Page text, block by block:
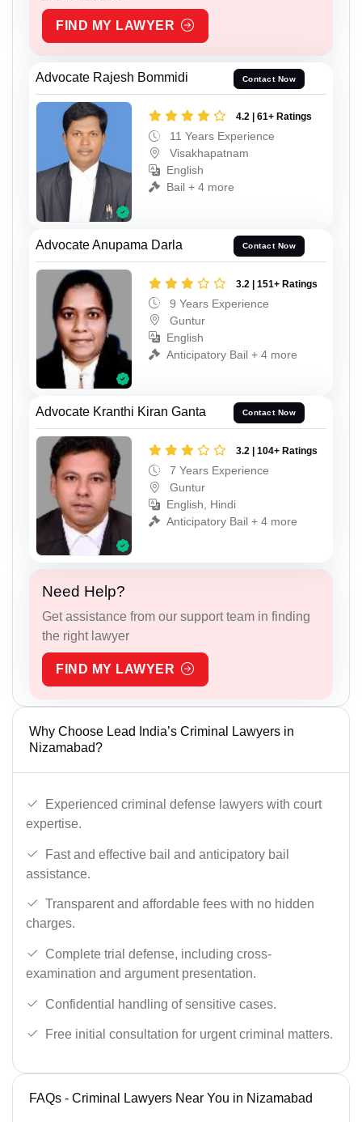
FIND MY LAWYER
Advocate Rajesh Bommidi Contact Now
4.2 | 61+ Ratings
11 Years Experience
Visakhapatnam
English
Bail + 4 more
Advocate Anupama Darla Contact Now
3.2 | 151+ Ratings
9 Years Experience
Guntur
English
Anticipatory Bail + 4 more
Advocate Kranthi Kiran Ganta Contact Now
3.2 | 104+ Ratings
7 Years Experience
Guntur
English, Hindi
Anticipatory Bail + 4 more
Need Help?
Get assistance from our support team in finding
the right lawyer
FIND MY LAWYER
Why Choose Lead India’s Criminal Lawyers in
Nizamabad?
Experienced criminal defense lawyers with court
expertise.
Fast and effective bail and anticipatory bail
assistance.
Transparent and affordable fees with no hidden
charges.
Complete trial defense, including cross-
examination and argument presentation.
Confidential handling of sensitive cases.
Free initial consultation for urgent criminal matters.
FAQs - Criminal Lawyers Near You in Nizamabad